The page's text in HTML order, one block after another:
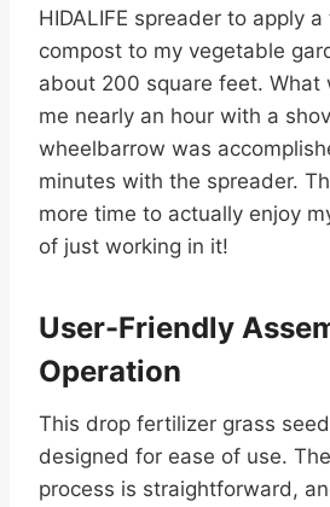
HIDALIFE spreader to apply
compost to my vegetable
about 200 square feet. What
me nearly an hour with a
wheelbarrow was
minutes with the spreader.
more time to actually enjoy
of just working in it!
User-Friendly
Operation
This drop fertilizer grass
designed for ease of use.
process is straightforward,